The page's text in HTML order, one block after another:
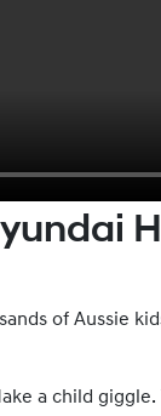
of Aussie
a child giggle.